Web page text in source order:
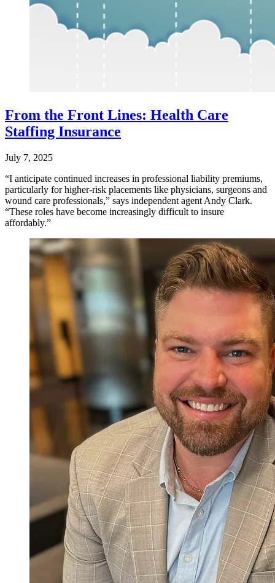
From the Front Lines: Health Care
Staffing Insurance
July 7, 2025
“I anticipate continued increases in professional liability premiums,
particularly for higher-risk placements like physicians, surgeons and
wound care professionals,” says independent agent Andy Clark.
“These roles have become increasingly difficult to insure
affordably.”